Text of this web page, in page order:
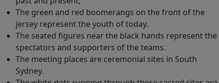
The green and red boomerangs on the front of the
jersey represent the youth of today.
The seated figures near the black hands represent the
spectators and supporters of the teams.
The meeting places are ceremonial sites in South
Sydney.